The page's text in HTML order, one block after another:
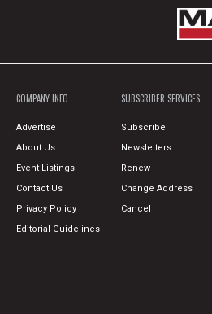
COMPANY INFO
Advertise
About Us
Event Listings
Contact Us
Privacy Policy
Editorial Guidelines
SUBSCRIBER SERVICES
Subscribe
Newsletters
Renew
Change Address
Cancel